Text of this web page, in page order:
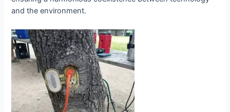
and the environment.